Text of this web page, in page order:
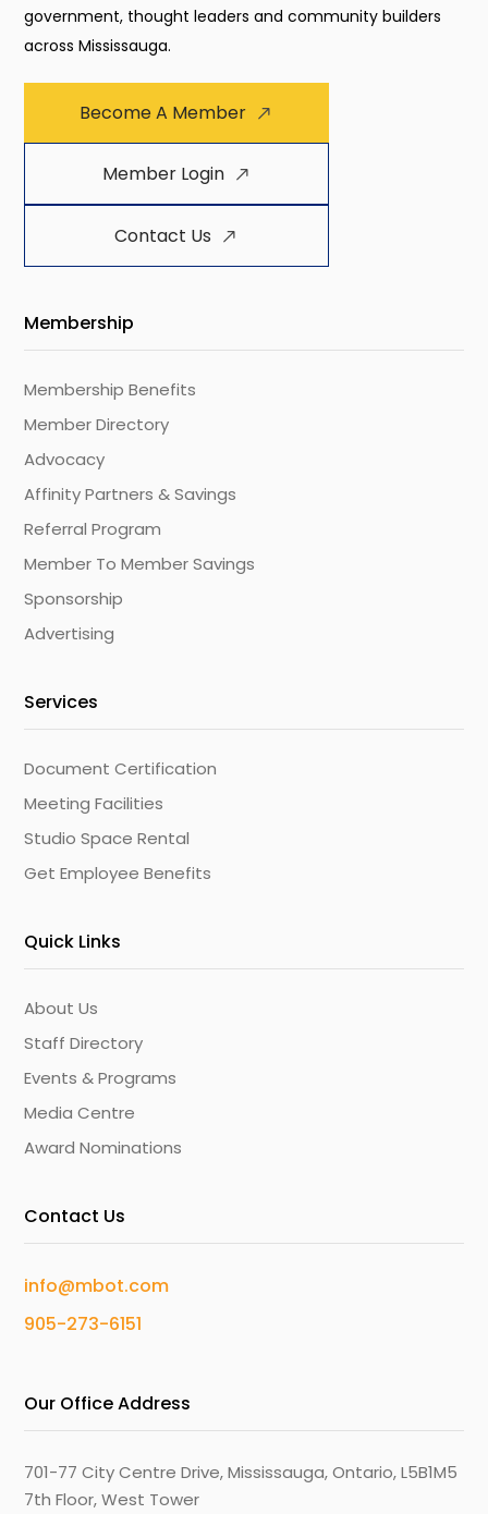
government, thought leaders and community builders
across Mississauga.
Become A Member
Member Login
Contact Us
Membership
Membership Benefits
Member Directory
Advocacy
Affinity Partners & Savings
Referral Program
Member To Member Savings
Sponsorship
Advertising
Services
Document Certification
Meeting Facilities
Studio Space Rental
Get Employee Benefits
Quick Links
About Us
Staff Directory
Events & Programs
Media Centre
Award Nominations
Contact Us
info@mbot.com
905-273-6151
Our Office Address
701-77 City Centre Drive, Mississauga, Ontario, L5B1M5
7th Floor, West Tower